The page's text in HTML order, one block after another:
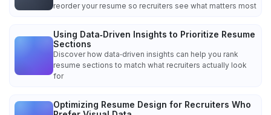
reorder your resume so recruiters see what matters most
Using Data‑Driven Insights to Prioritize Resume
Sections
Discover how data‑driven insights can help you rank
resume sections to match what recruiters actually look
for
Optimizing Resume Design for Recruiters Who